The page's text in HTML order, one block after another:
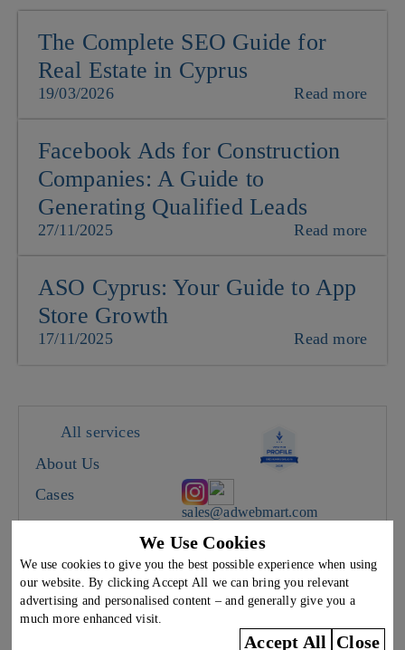
The Complete SEO Guide for
Real Estate in Cyprus
19/03/2026 Read more
Facebook Ads for Construction
Companies: A Guide to
Generating Qualified Leads
27/11/2025 Read more
ASO Cyprus: Your Guide to App
Store Growth
17/11/2025 Read more
All services
About Us
Cases
Careers
Contacts
Blog
sales@adwebmart.com
Cyprus, Limassol, 28
Oktovriou 367, office A5
We work on weekdays from
9:00 to 18:00
The use of any content on this site without the written consent of the copyright
We Use Cookies
We use cookies to give you the best possible experience when using
our website. By clicking Accept All we can bring you relevant
advertising and personalised content – and generally give you a
much more enhanced visit.
Accept All Close